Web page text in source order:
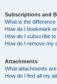
Subscriptions and
What is the
How do I bookmark
How do I subscribe
How do I remove my
Attachments
What attachments
How do I find all my